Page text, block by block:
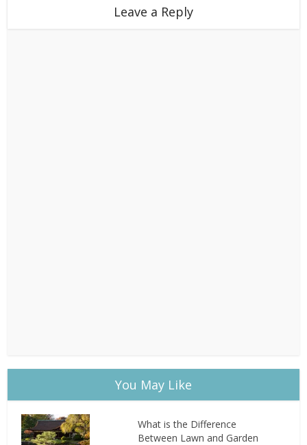
Leave a Reply
You May Like
What is the Difference
Between Lawn and Garden